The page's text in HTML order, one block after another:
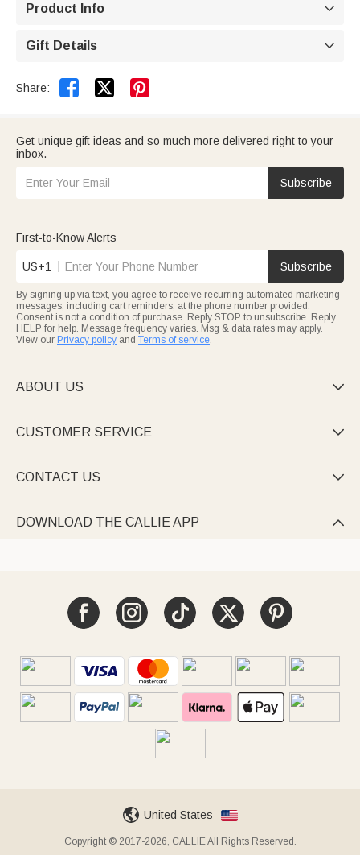
Product Info 
Gift Details 
Share:  
Get unique gift ideas and so much more delivered right to your
inbox.
Subscribe
First-to-Know Alerts
US+1 Subscribe
By signing up via text, you agree to receive recurring automated marketing
messages, including cart reminders, at the phone number provided.
Consent is not a condition of purchase. Reply STOP to unsubscribe. Reply
HELP for help. Message frequency varies. Msg & data rates may apply.
View our Privacy policy and Terms of service.
ABOUT US 
CUSTOMER SERVICE 
CONTACT US 
DOWNLOAD THE CALLIE APP 
United States
Copyright © 2017-2026, CALLIE All Rights Reserved.